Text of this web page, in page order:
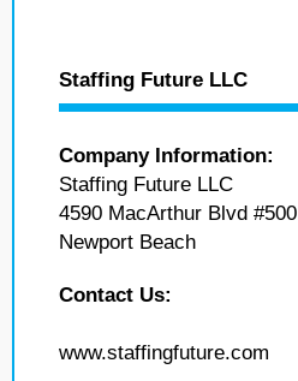
Staffing Future LLC
Company Information:
Staffing Future LLC
4590 MacArthur Blvd #500
Newport Beach
Contact Us:
www.staffingfuture.com